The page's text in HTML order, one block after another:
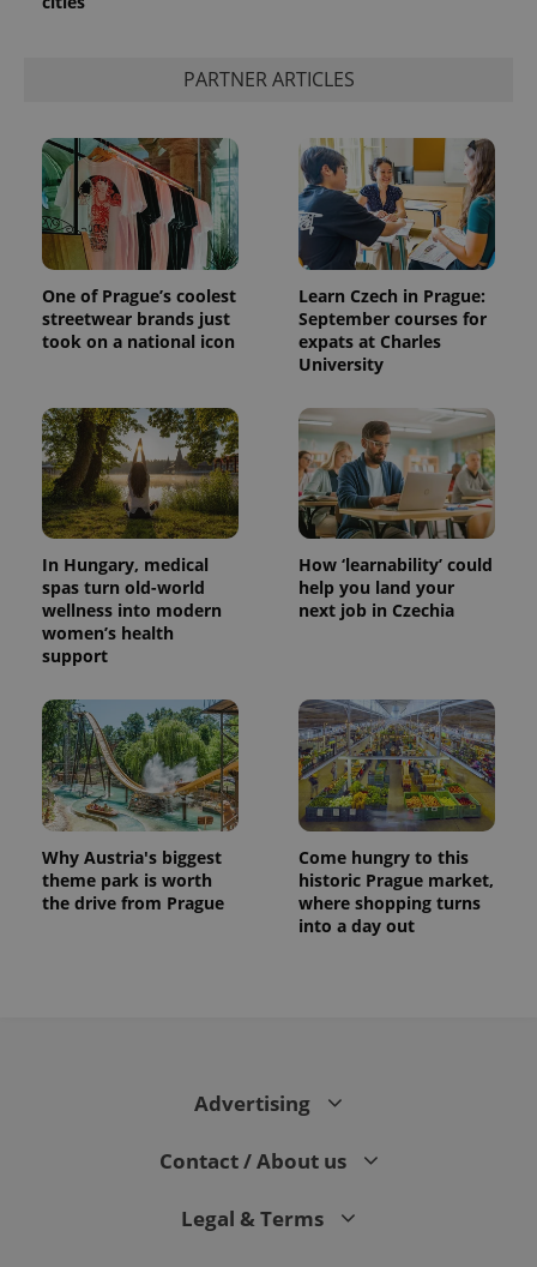
PARTNER ARTICLES
One of Prague’s coolest
streetwear brands just
took on a national icon
Learn Czech in Prague:
September courses for
expats at Charles
University
In Hungary, medical
spas turn old-world
wellness into modern
women’s health
support
How ‘learnability’ could
help you land your
next job in Czechia
Why Austria's biggest
theme park is worth
the drive from Prague
Come hungry to this
historic Prague market,
where shopping turns
into a day out
Advertising
Contact / About us
Legal & Terms